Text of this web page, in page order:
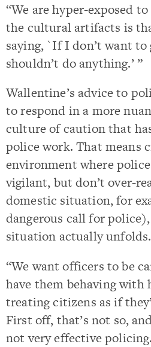
“We are hyper-exposed
the cultural artifacts is
saying, `If I don’t want
shouldn’t do anything.’ ”
Wallentine’s advice to
to respond in a more
culture of caution that
police work. That means
environment where
vigilant, but don’t over-
domestic situation, for
dangerous call for
situation actually unfolds.
“We want officers to be
have them behaving with
treating citizens as if
First off, that’s not so,
not very effective